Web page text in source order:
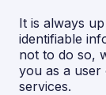
It is always
identifiable
not to do so,
you as a
services.